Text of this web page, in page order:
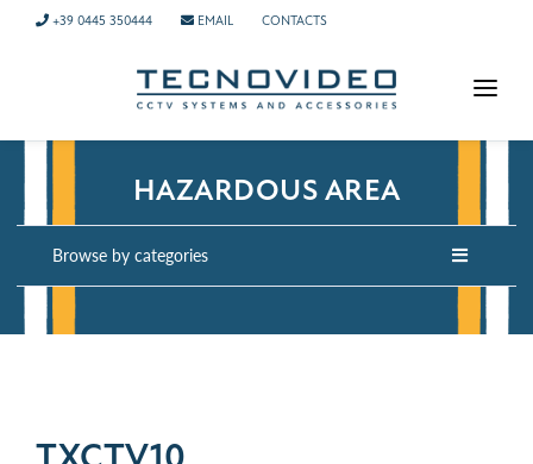
+39 0445 350444 EMAIL CONTACTS
HOMEPAGE
NEWS
COMPANY
HAZARDOUS AREA
Browse by categories